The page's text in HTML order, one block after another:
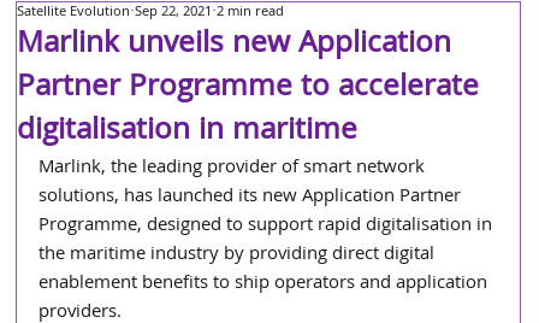
Marlink unveils new Application
Partner Programme to accelerate
digitalisation in maritime
Satellite Evolution Sep 22, 2021 2 min read
Marlink, the leading provider of smart network
solutions, has launched its new Application Partner
Programme, designed to support rapid digitalisation in
the maritime industry by providing direct digital
enablement benefits to ship operators and application
providers.